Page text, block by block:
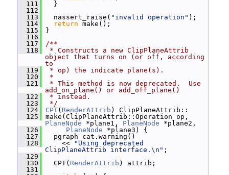
  111
}
  112
  113
nassert_raise( "invalid operation" );
  114
return make();
  115
}
  116
  117
/**
  118
* Constructs a new ClipPlaneAttrib
object that turns on (or off, according
to
  119
* op) the indicate plane(s).
  120
*
  121
* This method is now deprecated.  Use
add_on_plane() or add_off_plane()
  122
* instead.
  123
*/
  124
CPT( RenderAttrib ) ClipPlaneAttrib::
  125
PlaneNode *plane1, PlaneNode *plane2,
  126
PlaneNode *plane3) {
  127
pgraph_cat.warning()
  128
<<
"Using deprecated
ClipPlaneAttrib interface.\n" ;
  129
  130
CPT( RenderAttrib ) attrib;
  131